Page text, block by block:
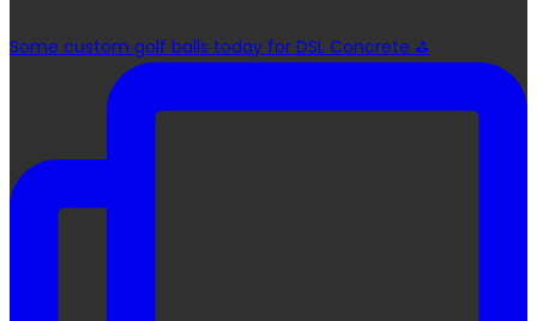
Some custom golf balls today for DSL Concrete ⛳